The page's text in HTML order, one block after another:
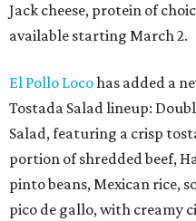
Jack cheese, protein of
available starting March 2.
El Pollo Locohas added a
Tostada Salad lineup:
Salad, featuring a crisp
portion of shredded beef,
pinto beans, Mexican rice,
pico de gallo, with creamy